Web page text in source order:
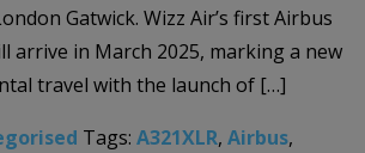
Gatwick. Wizz Air’s first Airbus
arrive in March 2025, marking a new
travel with the launch of […]
Tags: A321XLR, Airbus,